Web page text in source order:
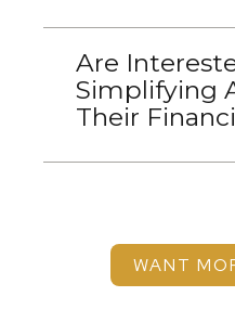
Are
Simplifying
Their
WANT